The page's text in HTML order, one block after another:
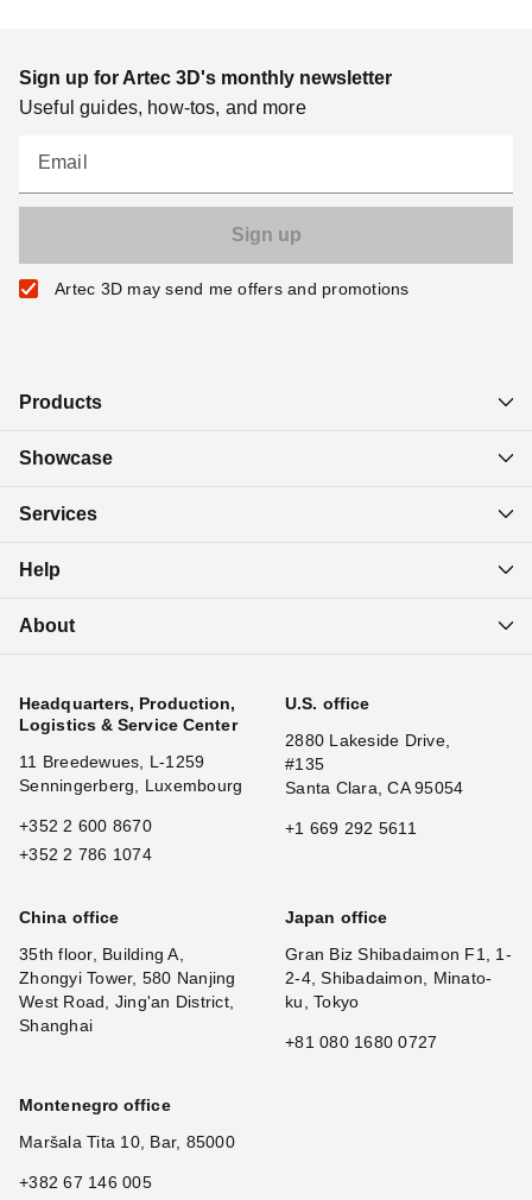
Sign up for Artec 3D's monthly newsletter
Useful guides, how-tos, and more
Email
Artec 3D may send me offers and promotions
Products
Showcase
Services
Help
About
Headquarters, Production,
Logistics & Service Center
11 Breedewues, L-1259
Senningerberg, Luxembourg
+352 2 600 8670
+352 2 786 1074
U.S. office
2880 Lakeside Drive,
#135
Santa Clara, CA 95054
+1 669 292 5611
China office
35th floor, Building A,
Zhongyi Tower, 580 Nanjing
West Road, Jing'an District,
Shanghai
Japan office
Gran Biz Shibadaimon F1, 1-
2-4, Shibadaimon, Minato-
ku, Tokyo
+81 080 1680 0727
Montenegro office
Maršala Tita 10, Bar, 85000
+382 67 146 005